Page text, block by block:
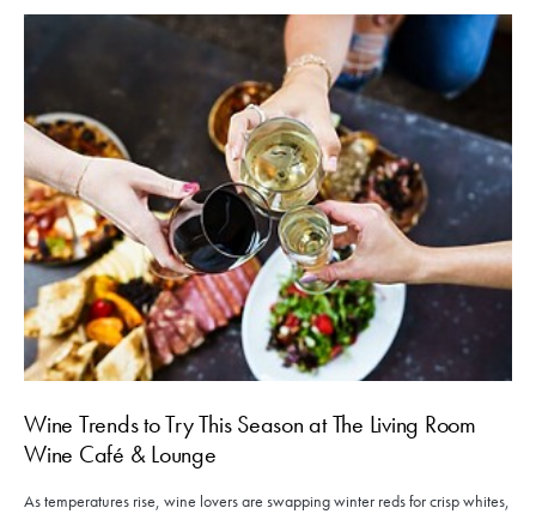
Wine Trends to Try This Season at The Living Room
Wine Café & Lounge
As temperatures rise, wine lovers are swapping winter reds for crisp whites,